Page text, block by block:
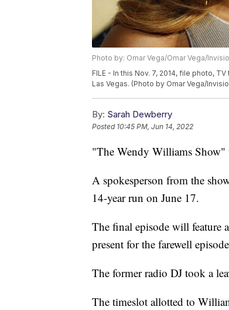
Photo by: Omar Vega/Omar Vega/
FILE - In this Nov. 7, 2014, file photo,
Las Vegas. (Photo by Omar Vega/
By: Sarah Dewberry
Posted 10:45 PM, Jun 14, 2022
"The Wendy Williams
A spokesperson from the
14-year run on June 17.
The final episode will
present for the farewell
The former radio DJ took a
The timeslot allotted to